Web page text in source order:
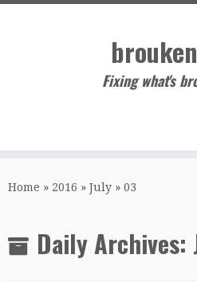
Skip
Fixing what's
Home » 2016 » July » 03
Daily Archives: